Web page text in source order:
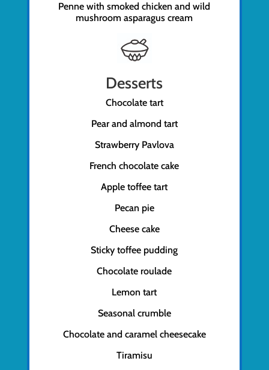
Penne with smoked chicken and wild
mushroom asparagus cream
Desserts
Chocolate tart
Pear and almond tart
Strawberry Pavlova
French chocolate cake
Apple toffee tart
Pecan pie
Cheese cake
Sticky toffee pudding
Chocolate roulade
Lemon tart
Seasonal crumble
Chocolate and caramel cheesecake
Tiramisu